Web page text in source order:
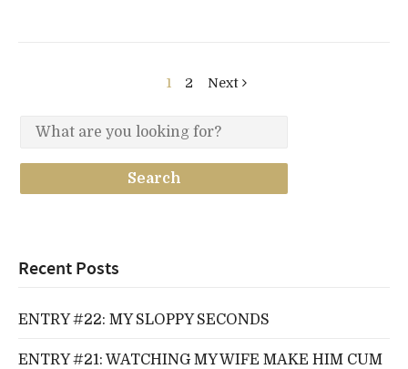
1 2 Next
Recent Posts
ENTRY #22: MY SLOPPY SECONDS
ENTRY #21: WATCHING MY WIFE MAKE HIM CUM